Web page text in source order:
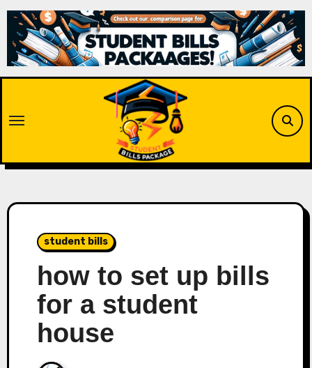
Skip
content
student bills
how to set up bills
for a student
house